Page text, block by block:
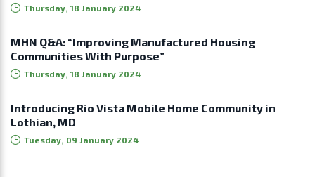
Thursday, 18 January 2024
MHN Q&A: “Improving Manufactured Housing
Communities With Purpose”
Thursday, 18 January 2024
Introducing Rio Vista Mobile Home Community in
Lothian, MD
Tuesday, 09 January 2024